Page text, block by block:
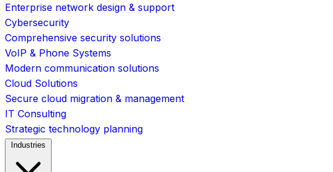
Enterprise network design & support
Cybersecurity
Comprehensive security solutions
VoIP & Phone Systems
Modern communication solutions
Cloud Solutions
Secure cloud migration & management
IT Consulting
Strategic technology planning
Industries